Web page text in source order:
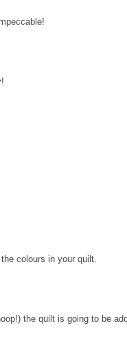
colours in your quilt.
the quilt is going to be